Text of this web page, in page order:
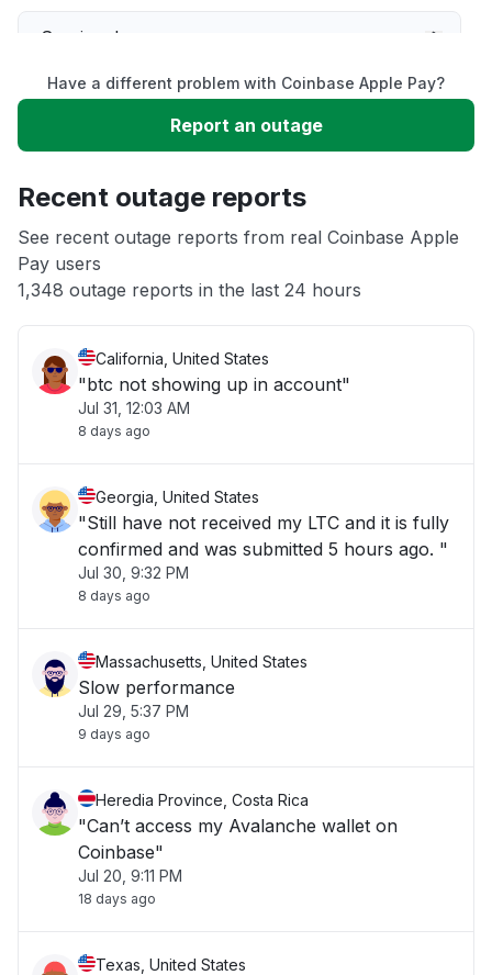
Service down
Slow performance
App not loading
Other
Have a different problem with Coinbase Apple Pay?
Report an outage
Recent outage reports
See recent outage reports from real Coinbase Apple
Pay users
1,348 outage reports in the last 24 hours
California, United States
"btc not showing up in account"
Jul 31, 12:03 AM
8 days ago
Georgia, United States
"Still have not received my LTC and it is fully
confirmed and was submitted 5 hours ago. "
Jul 30, 9:32 PM
8 days ago
Massachusetts, United States
Slow performance
Jul 29, 5:37 PM
9 days ago
Heredia Province, Costa Rica
"Can’t access my Avalanche wallet on
Coinbase"
Jul 20, 9:11 PM
18 days ago
Texas, United States